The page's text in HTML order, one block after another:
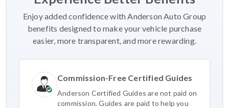
Enjoy added confidence with Anderson Auto Group
benefits designed to make your vehicle purchase
easier, more transparent, and more rewarding.
Commission-Free Certified Guides
Anderson Certified Guides are not paid on
commission. Guides are paid to help you